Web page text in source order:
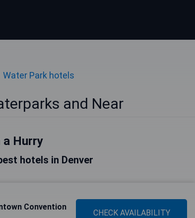
Water Park hotels
and Near
a Hurry
hotels in Denver
Convention
CHECK AVAILABILITY